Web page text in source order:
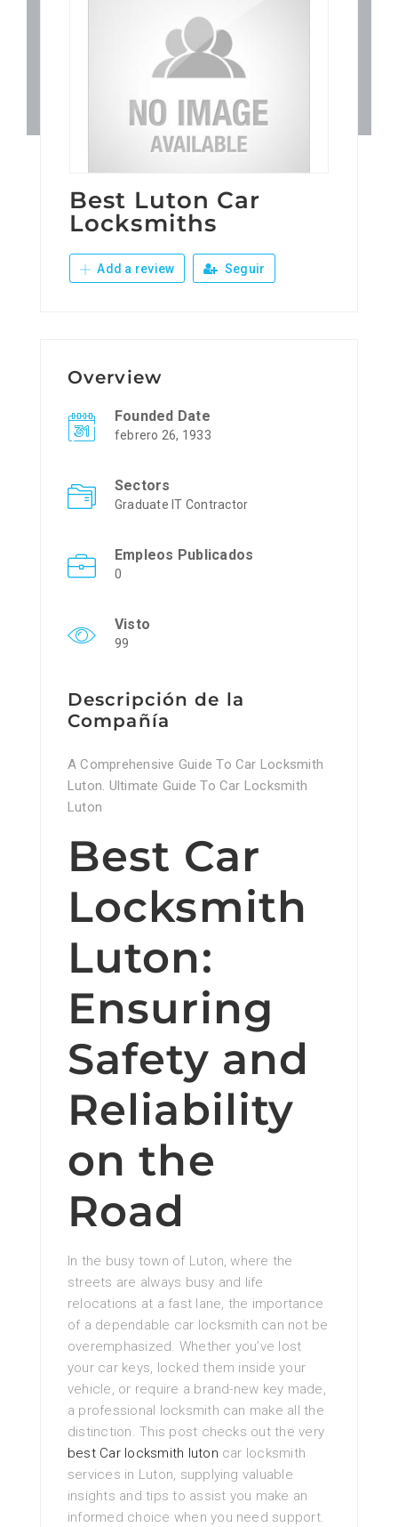
Junta Local Desarrollo
Adiestramientos
Eventos
Best Luton Car
Locksmiths
Add a review Seguir
Overview
Founded Date
febrero 26, 1933
Sectors
Graduate IT Contractor
Empleos Publicados
0
Visto
99
Descripción de la
Compañía
A Comprehensive Guide To Car Locksmith
Luton. Ultimate Guide To Car Locksmith
Luton
Best Car
Locksmith
Luton:
Ensuring
Safety and
Reliability
on the
Road
In the busy town of Luton, where the
streets are always busy and life
relocations at a fast lane, the importance
of a dependable car locksmith can not be
overemphasized. Whether you’ve lost
your car keys, locked them inside your
vehicle, or require a brand-new key made,
a professional locksmith can make all the
distinction. This post checks out the very
best Car locksmith luton car locksmith
services in Luton, supplying valuable
insights and tips to assist you make an
informed choice when you need support.